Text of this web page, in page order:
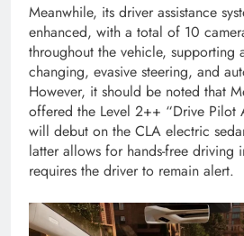
Meanwhile, its driver assistance
enhanced, with a total of 10
throughout the vehicle, supporting
changing, evasive steering, and
However, it should be noted that
offered the Level 2++ “Drive Pilot
will debut on the CLA electric
latter allows for hands-free driving
requires the driver to remain alert.